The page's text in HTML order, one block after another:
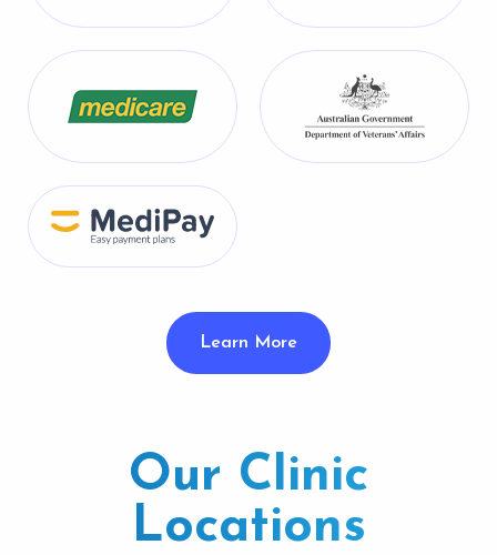
Learn More
Our Clinic
Locations